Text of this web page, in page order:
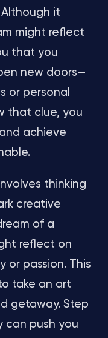
it
might reflect
that you
new doors—
or personal
that clue, you
achieve
thinking
creative
of a
reflect on
or passion. This
take an art
getaway. Step
can push you